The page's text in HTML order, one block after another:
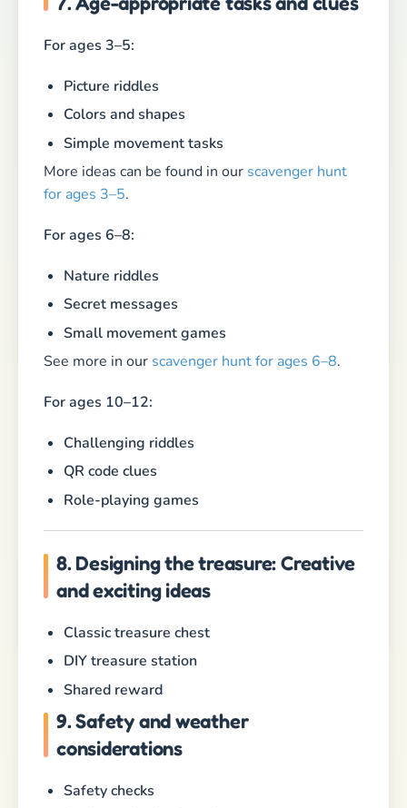
For ages 3–5:
Picture riddles
Colors and shapes
Simple movement tasks
More ideas can be found in our scavenger hunt
for ages 3–5.
For ages 6–8:
Nature riddles
Secret messages
Small movement games
See more in our scavenger hunt for ages 6–8.
For ages 10–12:
Challenging riddles
QR code clues
Role-playing games
8. Designing the treasure: Creative
and exciting ideas
Classic treasure chest
DIY treasure station
Shared reward
9. Safety and weather
considerations
Safety checks